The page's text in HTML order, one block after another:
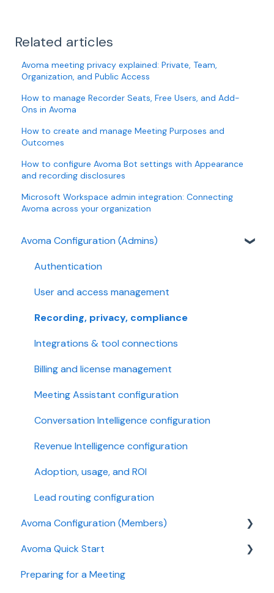
Related articles
Avoma meeting privacy explained: Private, Team,
Organization, and Public Access
How to manage Recorder Seats, Free Users, and Add-
Ons in Avoma
How to create and manage Meeting Purposes and
Outcomes
How to configure Avoma Bot settings with Appearance
and recording disclosures
Microsoft Workspace admin integration: Connecting
Avoma across your organization
Avoma Configuration (Admins)
Authentication
User and access management
Recording, privacy, compliance
Integrations & tool connections
Billing and license management
Meeting Assistant configuration
Conversation Intelligence configuration
Revenue Intelligence configuration
Adoption, usage, and ROI
Lead routing configuration
Avoma Configuration (Members)
AI Meeting Assistant
Avoma Quick Start
Getting started videos
Preparing for a Meeting